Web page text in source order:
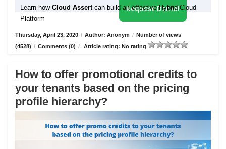
Learn how Cloud Assert can build an effective Hybrid Cloud
Platform
Request Demo!
Thursday, April 23, 2020 / Author: Anonym / Number of views
(4528) / Comments (0) / Article rating: No rating
How to offer promotional credits to
your tenants based on the pricing
profile hierarchy?